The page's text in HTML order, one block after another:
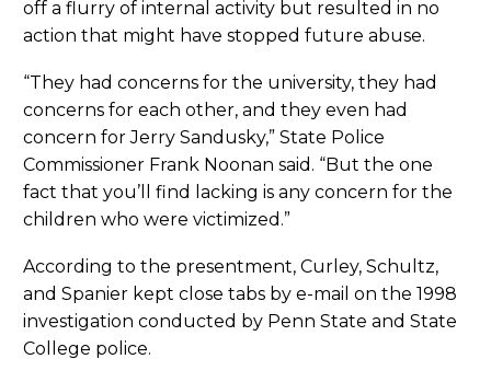
off a flurry of internal activity but resulted in no
action that might have stopped future abuse.
“They had concerns for the university, they had
concerns for each other, and they even had
concern for Jerry Sandusky,” State Police
Commissioner Frank Noonan said. “But the one
fact that you’ll find lacking is any concern for the
children who were victimized.”
According to the presentment, Curley, Schultz,
and Spanier kept close tabs by e-mail on the 1998
investigation conducted by Penn State and State
College police.